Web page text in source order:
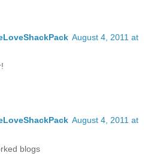
August 4, 2011 at
August 4, 2011 at
blogs